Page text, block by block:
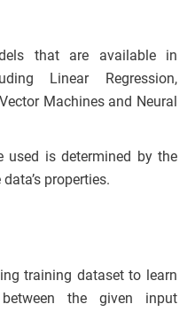
that are available in
Linear Regression,
Machines and Neural
is determined by the
properties.
training dataset to learn
the given input